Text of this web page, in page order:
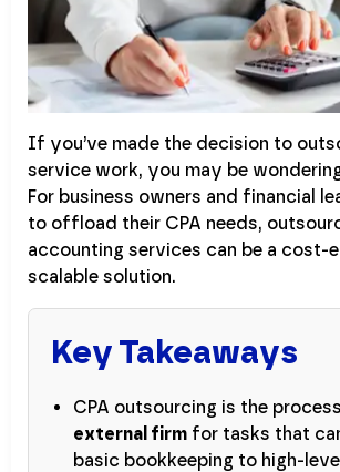
If you’ve made the decision to
service work, you may be
For business owners and financial
to offload their CPA needs,
accounting services can be a cost-
scalable solution.
Key Takeaways
CPA outsourcing is the
external firm for tasks that
basic bookkeeping to high-